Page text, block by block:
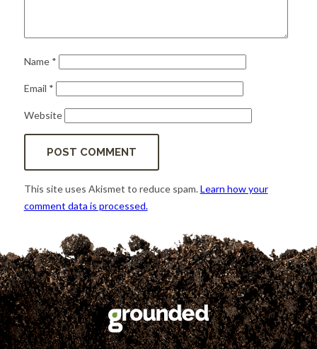
Name *
Email *
Website
This site uses Akismet to reduce spam.Learn how your
comment data is processed.